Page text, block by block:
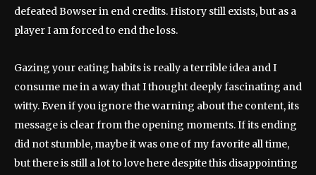
defeated Bowser in end credits. History still exists, but as a
player I am forced to end the loss.
Gazing your eating habits is really a terrible idea and I
consume me in a way that I thought deeply fascinating and
witty. Even if you ignore the warning about the content, its
message is clear from the opening moments. If its ending
did not stumble, maybe it was one of my favorite all time,
but there is still a lot to love here despite this disappointing